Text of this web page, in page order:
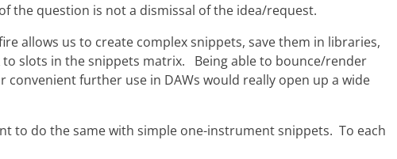
the question is not a dismissal of the idea/request.
allows us to create complex snippets, save them in libraries,
slots in the snippets matrix. Being able to bounce/render
convenient further use in DAWs would really open up a wide
to do the same with simple one-instrument snippets. To each